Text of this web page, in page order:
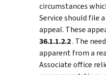
circumstances
Service should file
appeal. These
36.1.1.2.2. The
apparent from a
Associate office